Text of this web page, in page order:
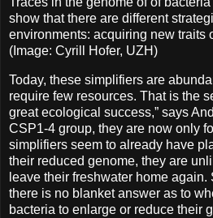
show that there are different
environments: acquiring new traits
(Image: Cyrill Hofer, UZH)
Today, these simplifiers are
require few resources. That is the
great ecological success,” says
CSP1-4 group, they are now only
simplifiers seem to already have
their reduced genome, they are
leave their freshwater home
there is no blanket answer as to
bacteria to enlarge or reduce their